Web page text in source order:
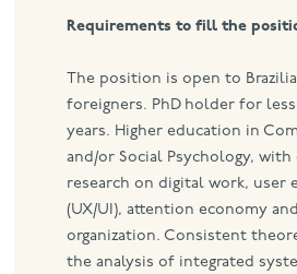
Requirements to fill the
The position is open to
foreigners. PhD holder for
years. Higher education in
and/or Social Psychology, with
research on digital work, user
(UX/UI), attention economy
organization. Consistent
the analysis of integrated